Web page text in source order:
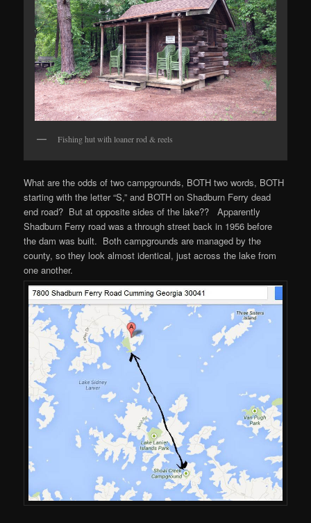
Fishing hut with loaner rod & reels
What are the odds of two campgrounds, BOTH two words, BOTH
starting with the letter “S,” and BOTH on Shadburn Ferry dead
end road? But at opposite sides of the lake?? Apparently
Shadburn Ferry road was a through street back in 1956 before
the dam was built. Both campgrounds are managed by the
county, so they look almost identical, just across the lake from
one another.